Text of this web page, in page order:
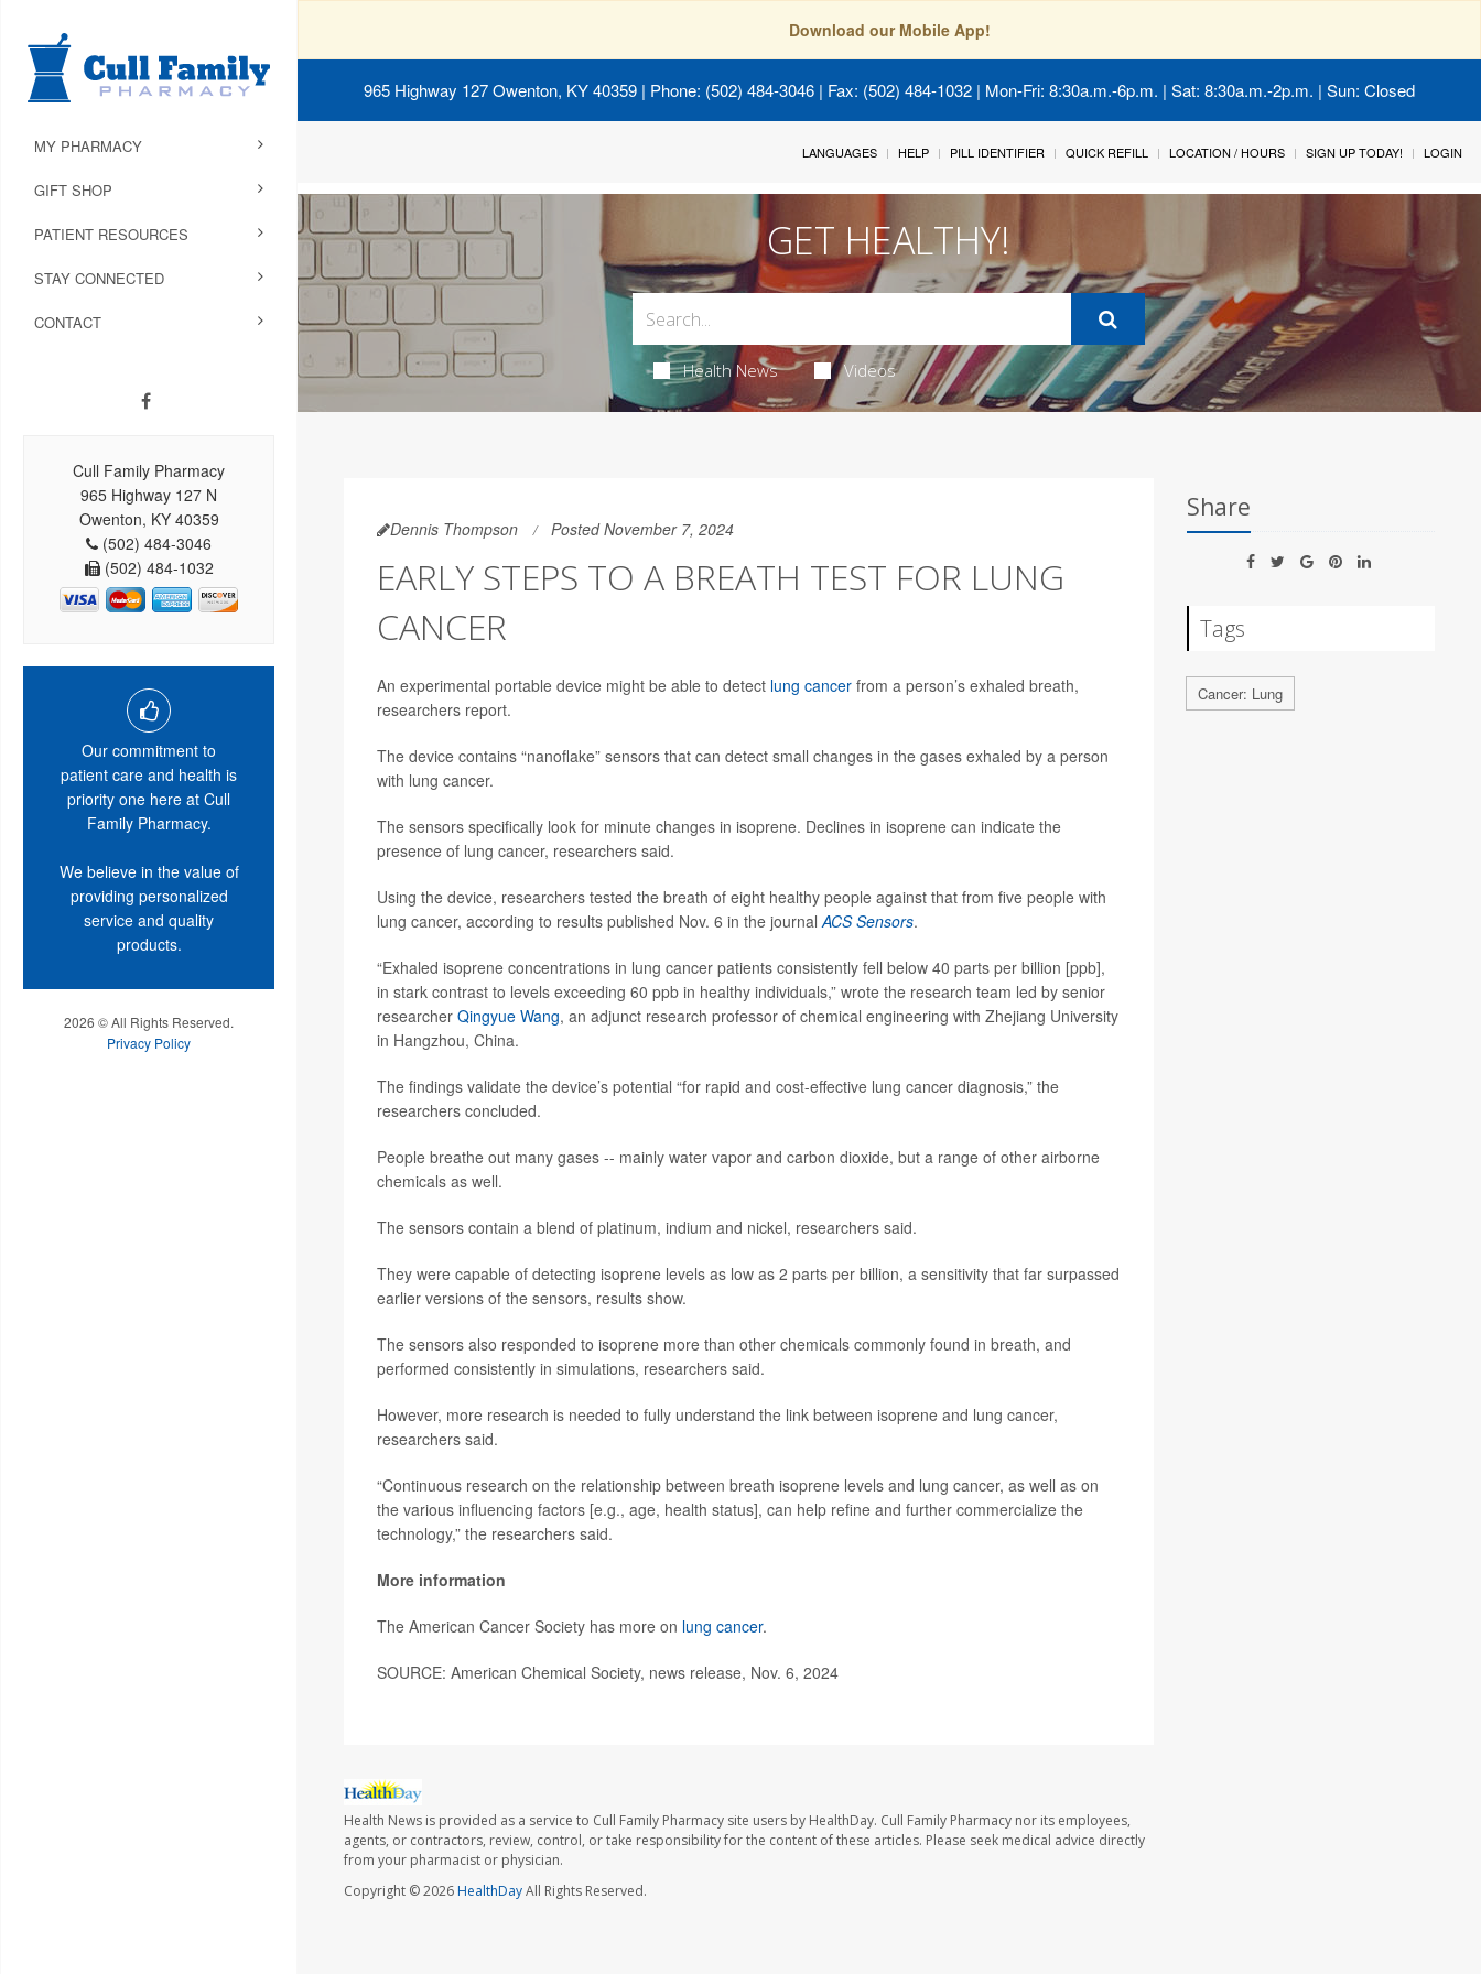
Download our Mobile App!
965 Highway 127 Owenton, KY 40359 | Phone: (502) 484-3046 | Fax: (502) 484-1032 | Mon-Fri: 8:30a.m.-6p.m. | Sat: 8:30a.m.-2p.m. | Sun: Closed
MY PHARMACY
GIFT SHOP
PATIENT RESOURCES
STAY CONNECTED
CONTACT
Cull Family Pharmacy
965 Highway 127 N
Owenton, KY 40359
(502) 484-3046
(502) 484-1032
Our commitment to
patient care and health is
priority one here at Cull
Family Pharmacy.
We believe in the value of
providing personalized
service and quality
products.
2026 © All Rights Reserved.
Privacy Policy
LANGUAGES HELP PILL IDENTIFIER QUICK REFILL LOCATION / HOURS SIGN UP TODAY! LOGIN
GET HEALTHY!
Health News Videos
Dennis Thompson Posted November 7, 2024
EARLY STEPS TO A BREATH TEST FOR LUNG
CANCER
An experimental portable device might be able to detect lung cancerfrom a person’s exhaled breath,
researchers report.
The device contains “nanoflake” sensors that can detect small changes in the gases exhaled by a person
with lung cancer.
The sensors specifically look for minute changes in isoprene. Declines in isoprene can indicate the
presence of lung cancer, researchers said.
Using the device, researchers tested the breath of eight healthy people against that from five people with
lung cancer, according to results published Nov. 6 in the journalACS Sensors.
“Exhaled isoprene concentrations in lung cancer patients consistently fell below 40 parts per billion [ppb],
in stark contrast to levels exceeding 60 ppb in healthy individuals,” wrote the research team led by senior
researcher Qingyue Wang, an adjunct research professor of chemical engineering with Zhejiang University
in Hangzhou, China.
The findings validate the device’s potential “for rapid and cost-effective lung cancer diagnosis,” the
researchers concluded.
People breathe out many gases -- mainly water vapor and carbon dioxide, but a range of other airborne
chemicals as well.
The sensors contain a blend of platinum, indium and nickel, researchers said.
They were capable of detecting isoprene levels as low as 2 parts per billion, a sensitivity that far surpassed
earlier versions of the sensors, results show.
The sensors also responded to isoprene more than other chemicals commonly found in breath, and
performed consistently in simulations, researchers said.
However, more research is needed to fully understand the link between isoprene and lung cancer,
researchers said.
“Continuous research on the relationship between breath isoprene levels and lung cancer, as well as on
the various influencing factors [e.g., age, health status], can help refine and further commercialize the
technology,” the researchers said.
More information
The American Cancer Society has more on lung cancer.
SOURCE: American Chemical Society, news release, Nov. 6, 2024
Health News is provided as a service to Cull Family Pharmacy site users by HealthDay. Cull Family Pharmacy nor its employees,
agents, or contractors, review, control, or take responsibility for the content of these articles. Please seek medical advice directly
from your pharmacist or physician.
Copyright © 2026HealthDayAll Rights Reserved.
Share
Tags
Cancer: Lung